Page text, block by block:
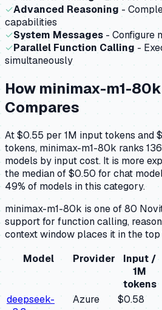
✓Advanced Reasoning -
capabilities
✓System Messages - Configure
✓Parallel Function Calling -
simultaneously
Howminimax-m1-80k
Compares
At $0.55 per 1M input tokens and
tokens, minimax-m1-80k ranks
models by input cost. It is more
the median of $0.50 for chat
49% of models in this category.
minimax-m1-80k is one of 80
support for function calling,
context window places it in the top
Model
Provider
Input /
1M
tokens
deepseek-
Azure $0.58